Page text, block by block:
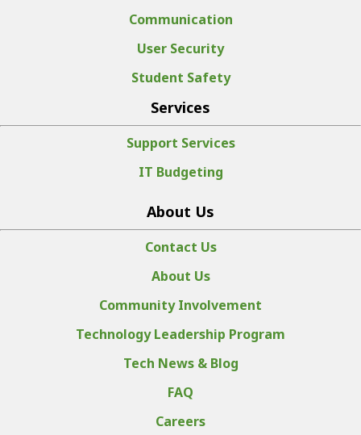
Communication
User Security
Student Safety
Services
Support Services
IT Budgeting
About Us
Contact Us
About Us
Community Involvement
Technology Leadership Program
Tech News & Blog
FAQ
Careers